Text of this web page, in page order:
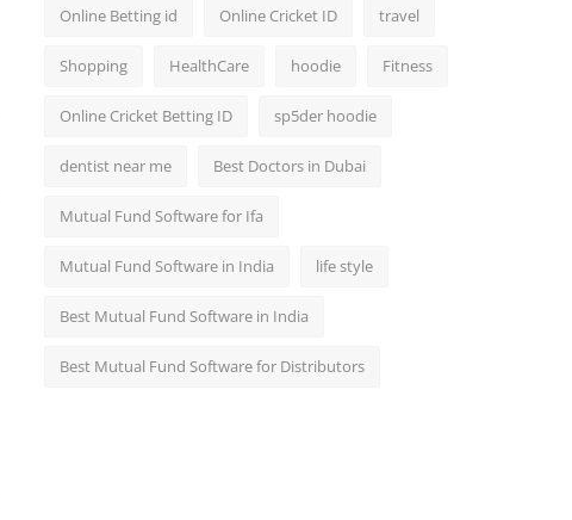
Online Betting id Online Cricket ID travel
Shopping HealthCare hoodie Fitness
Online Cricket Betting ID sp5der hoodie
dentist near me Best Doctors in Dubai
Mutual Fund Software for Ifa
Mutual Fund Software in India life style
Best Mutual Fund Software in India
Best Mutual Fund Software for Distributors